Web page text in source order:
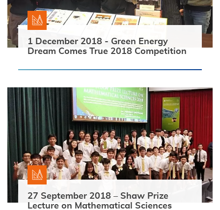
1 December 2018 - Green Energy
Dream Comes True 2018 Competition
27 September 2018 – Shaw Prize
Lecture on Mathematical Sciences